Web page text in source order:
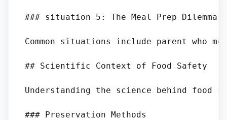
### situation 5: The Meal Prep Dilemma
Common situations include parent
## Scientific Context of Food Safety
Understanding the science behind
### Preservation Methods